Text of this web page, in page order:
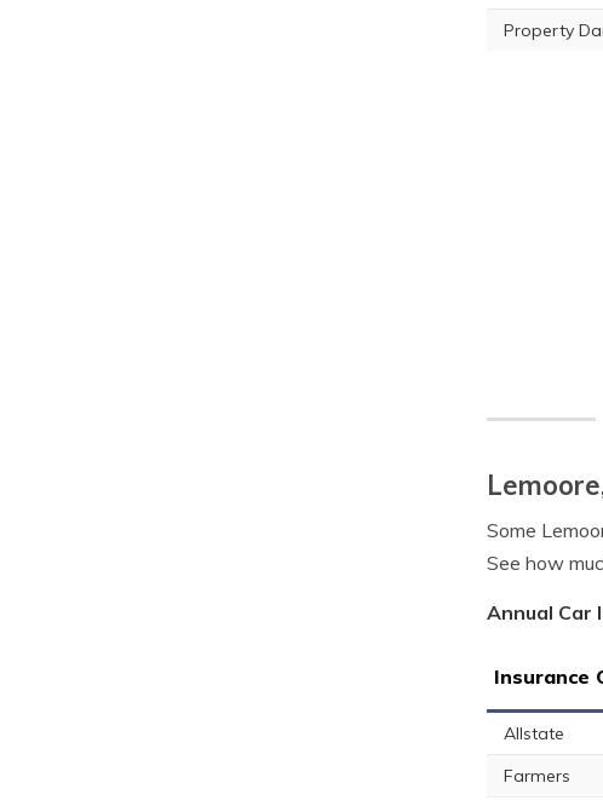
Property
Some
See how
Annual Car
Insurance
Allstate
Farmers